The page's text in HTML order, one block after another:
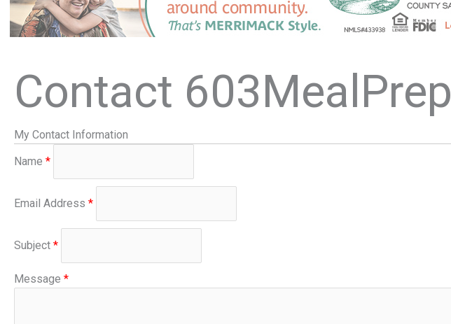
Contact 603MealPrep
My Contact Information
Name *
Email Address *
Subject *
Message *